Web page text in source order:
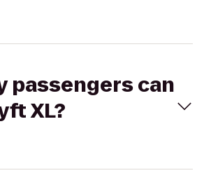
passengers can
XL?